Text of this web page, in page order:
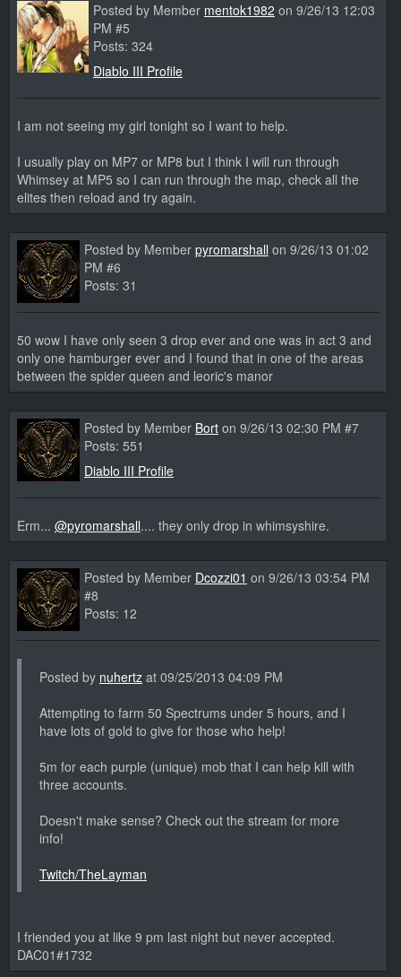
Posted by Member mentok1982 on 9/26/13 12:03
PM #5
Posts: 324
Diablo III Profile
I am not seeing my girl tonight so I want to help.
I usually play on MP7 or MP8 but I think I will run through
Whimsey at MP5 so I can run through the map, check all the
elites then reload and try again.
Posted by Member pyromarshall on 9/26/13 01:02
PM #6
Posts: 31
50 wow I have only seen 3 drop ever and one was in act 3 and
only one hamburger ever and I found that in one of the areas
between the spider queen and leoric's manor
Posted by Member Bort on 9/26/13 02:30 PM #7
Posts: 551
Diablo III Profile
Erm... @pyromarshall.... they only drop in whimsyshire.
Posted by Member Dcozzi01 on 9/26/13 03:54 PM
#8
Posts: 12
Posted by nuhertz at 09/25/2013 04:09 PM
Attempting to farm 50 Spectrums under 5 hours, and I
have lots of gold to give for those who help!
5m for each purple (unique) mob that I can help kill with
three accounts.
Doesn't make sense? Check out the stream for more
info!
Twitch/TheLayman
I friended you at like 9 pm last night but never accepted.
DAC01#1732